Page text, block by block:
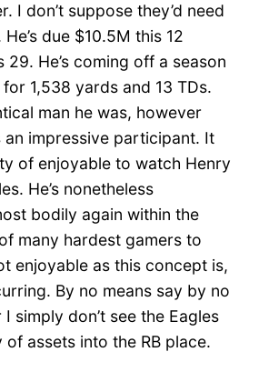
I don’t suppose they’d need
due $10.5M this 12
29. He’s coming off a season
1,538 yards and 13 TDs.
man he was, however
an impressive participant. It
of enjoyable to watch Henry
He’s nonetheless
bodily again within the
many hardest gamers to
enjoyable as this concept is,
By no means say by no
simply don’t see the Eagles
assets into the RB place.